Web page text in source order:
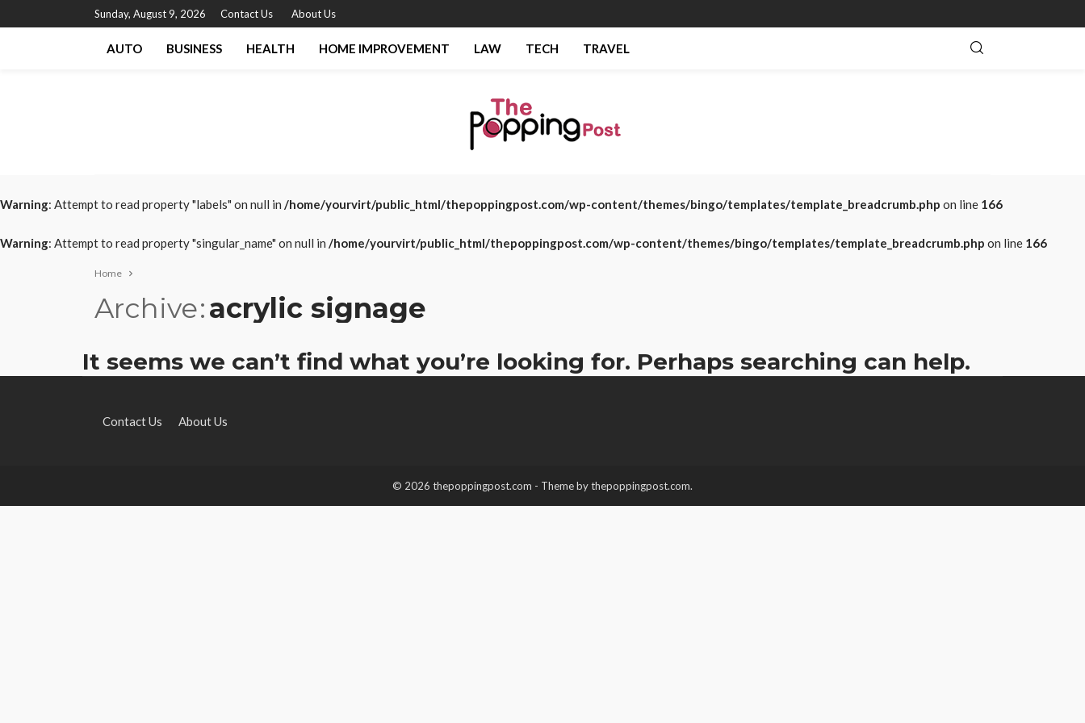
Sunday, August 9, 2026 Contact Us About Us
AUTO BUSINESS HEALTH HOME IMPROVEMENT LAW TECH TRAVEL
Warning: Attempt to read property "labels" on null in /home/yourvirt/public_html/thepoppingpost.com/wp-content/themes/bingo/templates/template_breadcrumb.php on line 166
Warning: Attempt to read property "singular_name" on null in /home/yourvirt/public_html/thepoppingpost.com/wp-content/themes/bingo/templates/template_breadcrumb.php on line 166
Home
Archive acrylic signage
It seems we can’t find what you’re looking for. Perhaps searching can help.
Contact Us About Us
© 2026 thepoppingpost.com - Theme by thepoppingpost.com.